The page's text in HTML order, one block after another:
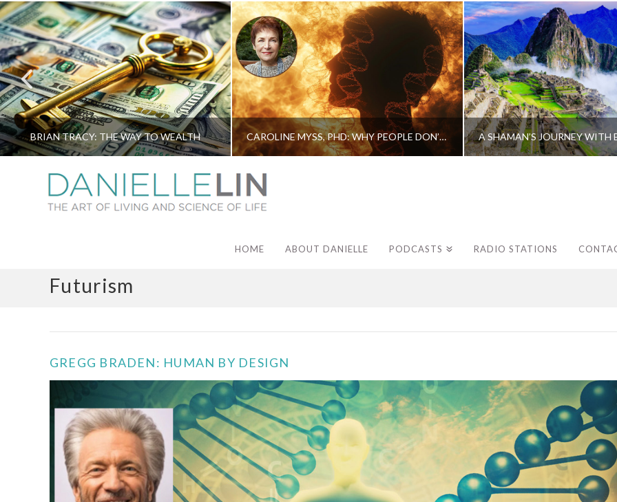
BRIAN TRACY: THE WAY TO WEALTH CAROLINE MYSS, PHD: WHY PEOPLE DON’T HEAL AND HOW THEY CAN
HOME ABOUT DANIELLE PODCASTS RADIO STATIONS
Futurism
GREGG BRADEN: HUMAN BY DESIGN